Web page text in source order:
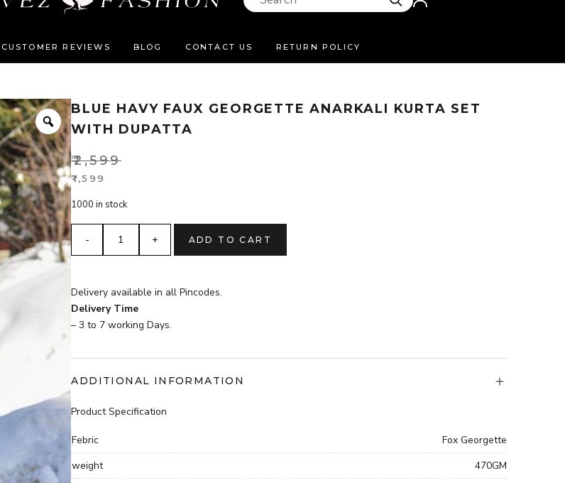
CUSTOMER REVIEWS BLOG CONTACT US RETURN POLICY
Zoom
BLUE HAVY FAUX GEORGETTE ANARKALI KURTA SET
WITH DUPATTA
₹2,599
Original
was:
₹2,599.
₹1,599
Current
price
is:
₹1,599.
1000 in stock
blue
HAVY
anarkali
kurta
set
dupatta
quantity
ADD TO CART
Delivery available in all Pincodes.
Delivery Time
– 3 to 7 working Days.
ADDITIONAL INFORMATION
Product Specification
Febric
Fox Georgette
weight
470GM